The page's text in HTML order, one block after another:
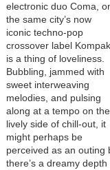
electronic duo Coma,
the same city’s now
iconic techno-pop
crossover label
is a thing of loveliness.
Bubbling, jammed with
sweet interweaving
melodies, and pulsing
along at a tempo on the
lively side of chill-out, it
might perhaps be
perceived as an outing
there’s a dreamy